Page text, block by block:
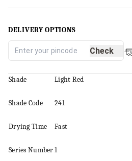
DELIVERY OPTIONS
Check
Shade Light Red
Shade Code 241
Drying Time Fast
Series Number1